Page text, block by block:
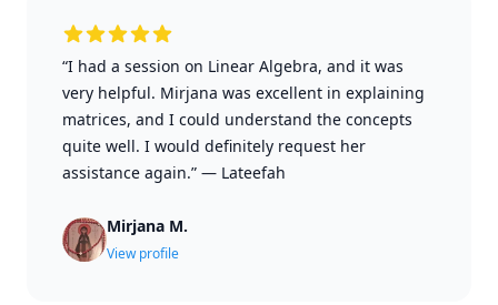
“I had a session on Linear Algebra, and it was
very helpful. Mirjana was excellent in explaining
matrices, and I could understand the concepts
quite well. I would definitely request her
assistance again.” — Lateefah
Mirjana M.
View profile